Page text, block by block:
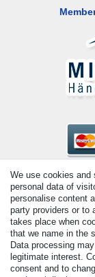
©
incl. VAT.
deliveries
We use cookies and
personal data of
personalise content
party providers or to
takes place when
that we name in the
Data processing
legitimate interest.
consent and to